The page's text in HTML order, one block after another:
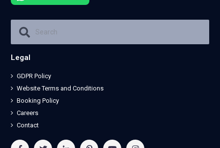
Legal
GDPR Policy
Website Terms and Conditions
Booking Policy
Careers
Contact